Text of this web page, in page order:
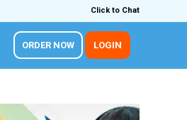
Click to Chat
ORDER NOW LOGIN